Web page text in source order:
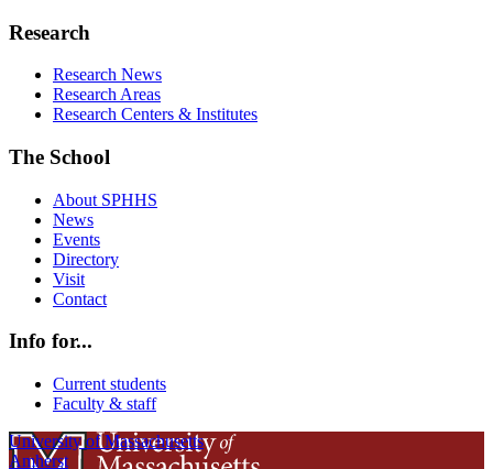
Research
Research News
Research Areas
Research Centers & Institutes
The School
About SPHHS
News
Events
Directory
Visit
Contact
Info for...
Current students
Faculty & staff
University of Massachusetts
Amherst